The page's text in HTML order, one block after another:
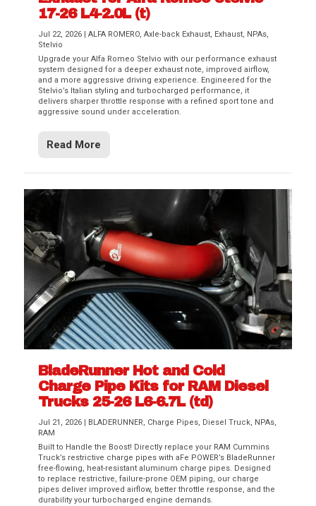
17-26 L4-2.0L (t)
Jul 22, 2026 |ALFA ROMERO,Axle-back Exhaust, Exhaust, NPAs,
Stelvio
Upgrade your Alfa Romeo Stelvio with our performance exhaust
system designed for a deeper exhaust note, improved airflow,
and a more aggressive driving experience. Engineered for the
Stelvio’s Italian styling and turbocharged performance, it
delivers sharper throttle response with a refined sport tone and
aggressive sound under acceleration.
Read More
BladeRunner Hot and Cold
Charge Pipe Kits for RAM Diesel
Trucks 25-26 L6-6.7L (td)
Jul 21, 2026 BLADERUNNER, Charge Pipes, Diesel Truck, NPAs,
RAM
Built to Handle the Boost! Directly replace your RAM Cummins
Truck’s restrictive charge pipes with aFe POWER’s BladeRunner
free-flowing, heat-resistant aluminum charge pipes. Designed
to replace restrictive, failure-prone OEM piping, our charge
pipes deliver improved airflow, better throttle response, and the
durability your turbocharged engine demands.